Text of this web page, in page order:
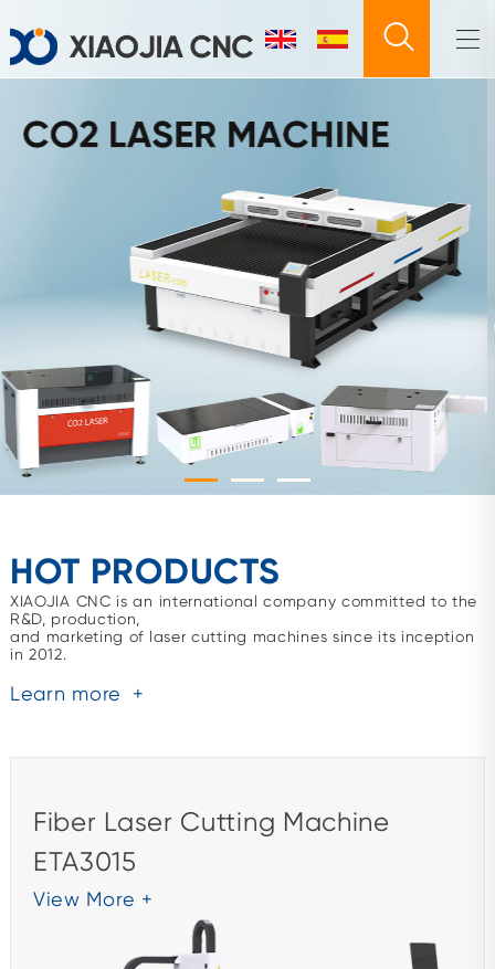
HOT PRODUCTS
XIAOJIA CNC is an international company committed to the
R&D, production,
and marketing of laser cutting machines since its inception
in 2012.
Learn more +
Fiber Laser Cutting Machine
ETA3015
View More +